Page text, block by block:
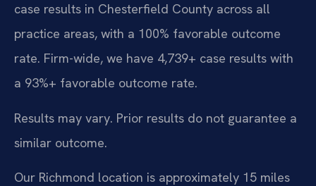
case results in Chesterfield County across all
practice areas, with a 100% favorable outcome
rate. Firm-wide, we have 4,739+ case results with
a 93%+ favorable outcome rate.
Results may vary. Prior results do not guarantee a
similar outcome.
Our Richmond location is approximately 15 miles